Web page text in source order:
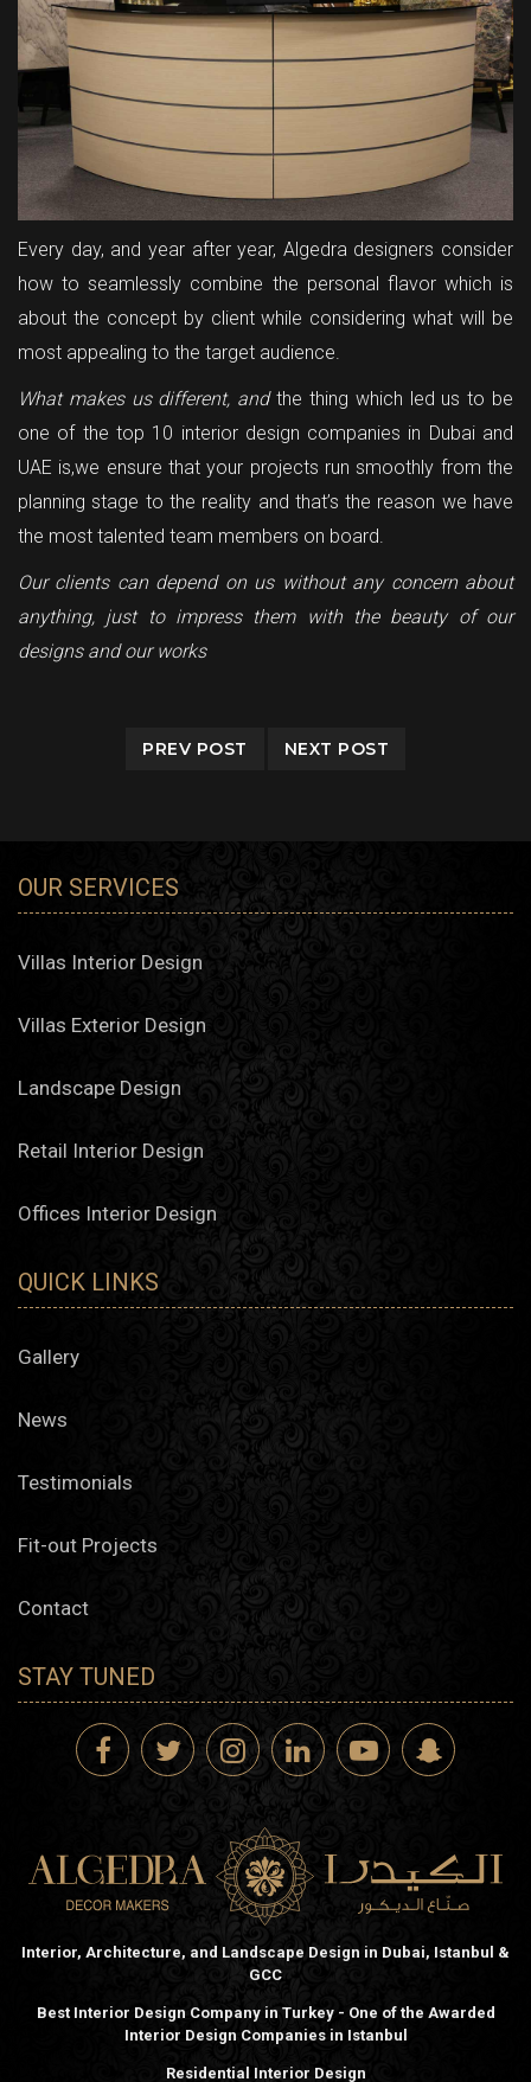
Every day, and year after year, Algedra designers consider
how to seamlessly combine the personal flavor which is
about the concept by client while considering what will be
most appealing to the target audience.
What makes us different, andthe thing which led us to be
one of the top 10 interior design companies in Dubai and
UAE is,we ensure that your projects run smoothly from the
planning stage to the reality and that’s the reason we have
the most talented team members on board.
Our clients can depend on us without any concern about
anything, just to impress them with the beauty of our
designs and our works
PREV POST NEXT POST
OUR SERVICES
Villas Interior Design
Villas Exterior Design
Landscape Design
Retail Interior Design
Offices Interior Design
QUICK LINKS
Gallery
News
Testimonials
Fit-out Projects
Contact
STAY TUNED
Interior, Architecture, and Landscape Design in Dubai, Istanbul &
GCC
Best Interior Design Company in Turkey - One of the Awarded
Interior Design Companies in Istanbul
Residential Interior Design